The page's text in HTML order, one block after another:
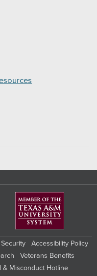
Accessibility Policy
Veterans Benefits
& Misconduct Hotline